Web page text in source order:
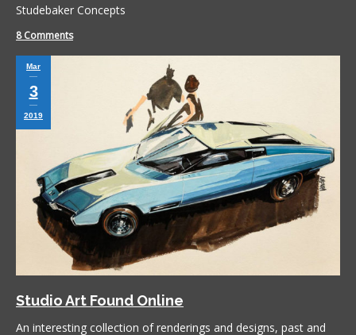
Studebaker Concepts
8 Comments
Mar
3
2019
Studio Art Found Online
An interesting collection of renderings and designs, past and